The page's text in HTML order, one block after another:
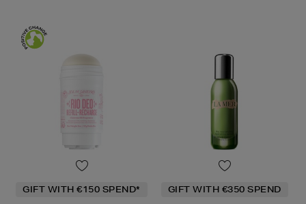
GIFT WITH €150 SPEND* GIFT WITH €350 SPEND